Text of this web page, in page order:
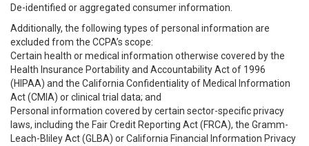
De-identified or aggregated consumer information.
Additionally, the following types of personal information are
excluded from the CCPA’s scope:
Certain health or medical information otherwise covered by the
Health Insurance Portability and Accountability Act of 1996
(HIPAA) and the California Confidentiality of Medical Information
Act (CMIA) or clinical trial data; and
Personal information covered by certain sector-specific privacy
laws, including the Fair Credit Reporting Act (FRCA), the Gramm-
Leach-Bliley Act (GLBA) or California Financial Information Privacy